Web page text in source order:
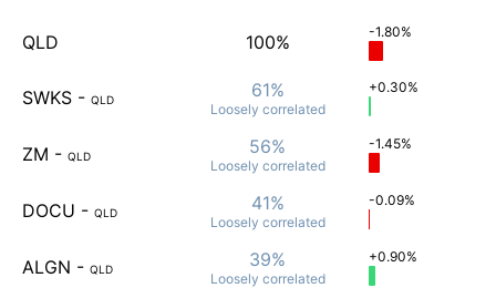
QLD 100% -1.80%
SWKS - QLD 61%
Loosely correlated
+0.30%
ZM - QLD 56%
Loosely correlated
-1.45%
DOCU - QLD 41%
Loosely correlated
-0.09%
ALGN - QLD 39%
Loosely correlated
+0.90%